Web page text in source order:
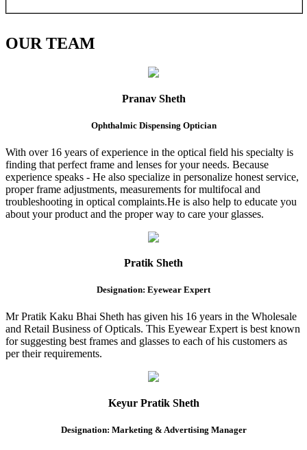
OURTEAM
Pranav Sheth
Ophthalmic Dispensing Optician
With over 16 years of experience in the optical field his specialty is
finding that perfect frame and lenses for your needs. Because
experience speaks - He also specialize in personalize honest service,
proper frame adjustments, measurements for multifocal and
troubleshooting in optical complaints.He is also help to educate you
about your product and the proper way to care your glasses.
Pratik Sheth
Designation: Eyewear Expert
Mr Pratik Kaku Bhai Sheth has given his 16 years in the Wholesale
and Retail Business of Opticals. This Eyewear Expert is best known
for suggesting best frames and glasses to each of his customers as
per their requirements.
Keyur Pratik Sheth
Designation: Marketing & Advertising Manager